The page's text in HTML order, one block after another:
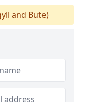
and Bute)